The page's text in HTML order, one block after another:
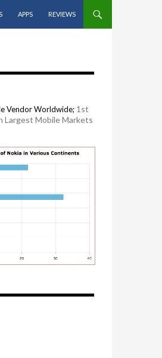
APPS REVIEWS
Vendor Worldwide; 1st
Largest Mobile Markets